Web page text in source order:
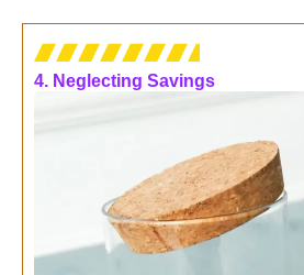
4. Neglecting Savings